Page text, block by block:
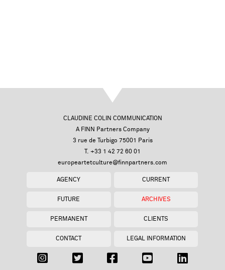
CLAUDINE COLIN COMMUNICATION
A FINN Partners Company
3 rue de Turbigo 75001 Paris
T. +33 1 42 72 60 01
europeartetculture@finnpartners.com
AGENCY CURRENT
FUTURE ARCHIVES
PERMANENT CLIENTS
CONTACT LEGAL INFORMATION